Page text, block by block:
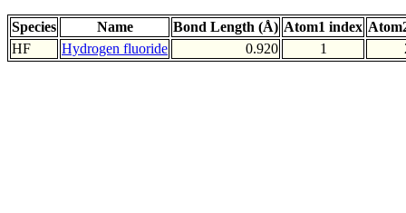
Species Name Bond Length (Å) Atom1 index
HF
Hydrogen fluoride 0.920 1